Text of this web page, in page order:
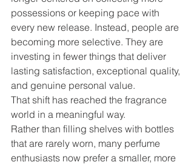
possessions or keeping pace with
every new release. Instead, people are
becoming more selective. They are
investing in fewer things that deliver
lasting satisfaction, exceptional quality,
and genuine personal value.
That shift has reached the fragrance
world in a meaningful way.
Rather than filling shelves with bottles
that are rarely worn, many perfume
enthusiasts now prefer a smaller, more